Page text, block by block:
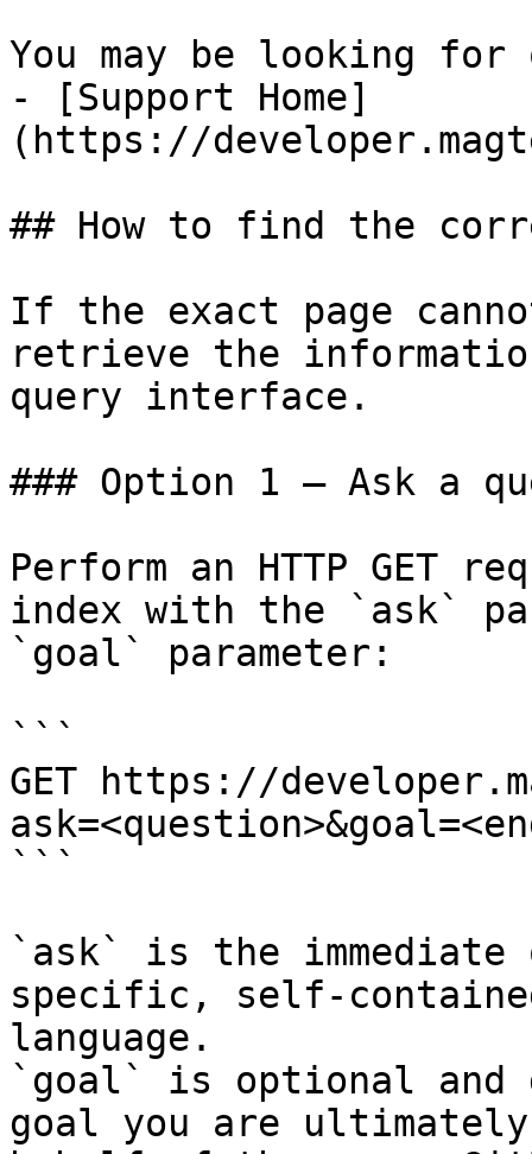
You may be looking
- [Support Home]
(https://
## How to find the
If the exact page
retrieve the
query interface.
### Option 1 — Ask a
Perform an HTTP GET
index with the `ask`
`goal` parameter:
```
GET https://
```
`ask` is the
specific, self-
language.
`goal` is optional and
goal you are